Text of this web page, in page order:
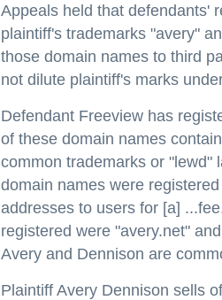
Appeals held that defendants'
plaintiff's trademarks "avery"
those domain names to third
not dilute plaintiff's marks
Defendant Freeview has
of these domain names
common trademarks or "lewd"
domain names were
addresses to users for [a]
registered were "avery.net"
Avery and Dennison are
Plaintiff Avery Dennison sells